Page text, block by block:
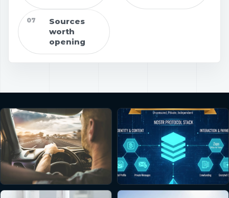
07
Sources
worth
opening